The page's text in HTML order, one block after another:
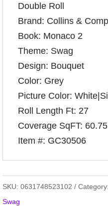
Double Roll
Brand: Collins &
Book: Monaco 2
Theme: Swag
Design: Bouquet
Color: Grey
Picture Color:
Roll Length Ft: 27
Coverage SqFT: 60.75
Item #: GC30506
SKU: 0631748523102 Category:
Swag